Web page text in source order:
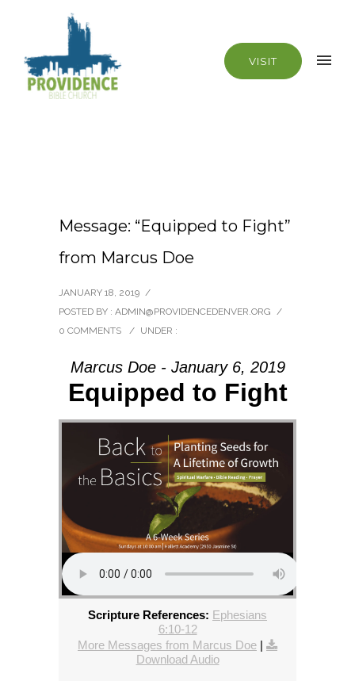
VISIT
Message: “Equipped to Fight”
from Marcus Doe
JANUARY 18, 2019 /
POSTED BY : ADMIN@PROVIDENCEDENVER.ORG /
0 COMMENTS
/ UNDER :
Marcus Doe - January 6, 2019
Equipped to Fight
Scripture References: Ephesians
6:10-12
More Messages from Marcus Doe |
Download Audio